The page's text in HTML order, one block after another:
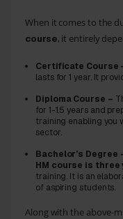
When it comes to the
course, it entirely
Certificate Course
lasts for 1 year. It
Diploma Course –
for 1-1.5 years and
training enabling you
sector.
Bachelor’s Degree
HM course is three
training. It is an
of aspiring students.
Along with the above-